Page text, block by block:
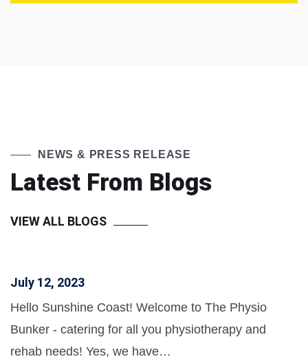
NEWS & PRESS RELEASE
Latest From Blogs
VIEW ALL BLOGS
July 12, 2023
Hello Sunshine Coast! Welcome to The Physio
Bunker - catering for all you physiotherapy and
rehab needs! Yes, we have…